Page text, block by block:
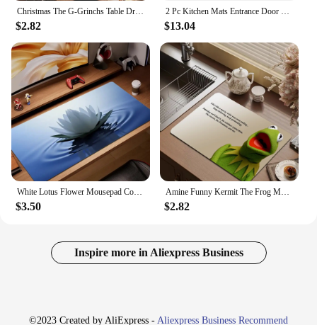
Christmas The G-Grinchs Table Drain Pad Tabletop Absorbent Draining Mat Tableware Mats Placemats for Table Decor
$2.82
2 Pc Kitchen Mats Entrance Door Mat Easter Rabbit Crystal Velvet Bedside Blanket Bay Window Blanket Living Room Carpet Doormat
$13.04
White Lotus Flower Mousepad Computer Mouse Pad Gaming Abstract Desk Decor Large Mice Cushions Non-Slip Washable Study Table Mat
$3.50
Amine Funny Kermit The Frog Memes Cute Kitchen Drainage Mat Retro Style Drying Pads Absorbent Placemats Drainer Tableware Mats
$2.82
Inspire more in Aliexpress Business
©2023 Created by AliExpress - Aliexpress Business Recommend